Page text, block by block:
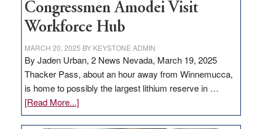
Congressmen Amodei Visit
Workforce Hub
MARCH 20, 2025 BY KEYSTONE ADMIN
By Jaden Urban, 2 News Nevada, March 19, 2025
Thacker Pass, about an hour away from Winnemucca,
is home to possibly the largest lithium reserve in …
[Read More...]about
Update